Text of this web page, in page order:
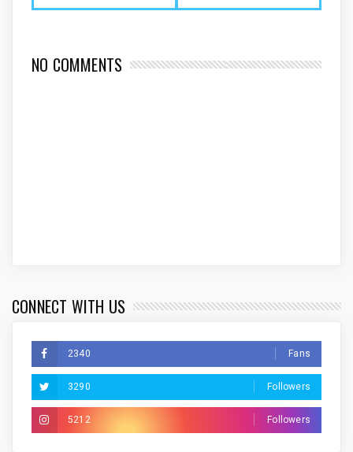
NO COMMENTS
CONNECT WITH US
2340 Fans
3290 Followers
5212 Followers